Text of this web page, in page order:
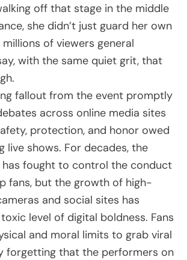
off that stage in the middle
she didn’t just guard her own
of viewers general
with the same quiet grit, that
fallout from the event promptly
across online media sites
protection, and honor owed
live shows. For decades, the
fought to control the conduct
fans, but the growth of high-
and social sites has
level of digital boldness. Fans
and moral limits to grab viral
forgetting that the performers on